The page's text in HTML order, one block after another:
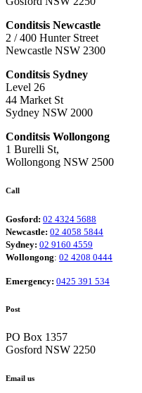
Conditsis Newcastle
2 / 400 Hunter Street
Newcastle NSW 2300
Conditsis Sydney
Level 26
44 Market St
Sydney NSW 2000
Conditsis Wollongong
1 Burelli St,
Wollongong NSW 2500
Call
Gosford: 02 4324 5688
Newcastle: 02 4058 5844
Sydney: 02 9160 4559
Wollongong: 02 4208 0444
Emergency: 0425 391 534
Post
PO Box 1357
Gosford NSW 2250
Email us